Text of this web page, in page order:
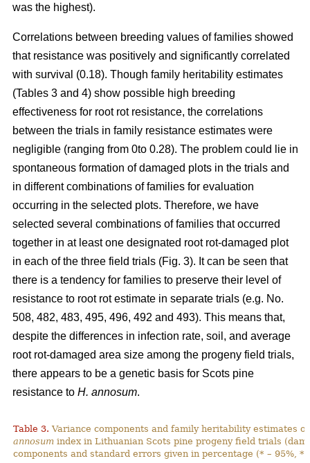
was the highest).
Correlations between breeding values of families showed
that resistance was positively and significantly correlated
with survival (0.18). Though family heritability estimates
(Tables 3 and 4) show possible high breeding
effectiveness for root rot resistance, the correlations
between the trials in family resistance estimates were
negligible (ranging from 0to 0.28). The problem could lie in
spontaneous formation of damaged plots in the trials and
in different combinations of families for evaluation
occurring in the selected plots. Therefore, we have
selected several combinations of families that occurred
together in at least one designated root rot-damaged plot
in each of the three field trials (Fig. 3). It can be seen that
there is a tendency for families to preserve their level of
resistance to root rot estimate in separate trials (e.g. No.
508, 482, 483, 495, 496, 492 and 493). This means that,
despite the differences in infection rate, soil, and average
root rot-damaged area size among the progeny field trials,
there appears to be a genetic basis for Scots pine
resistance to H. annosum.
Table 3. Variance components and family heritability estimates
annosum index in Lithuanian Scots pine progeny field trials
components and standard errors given in percentage (* – 95%,